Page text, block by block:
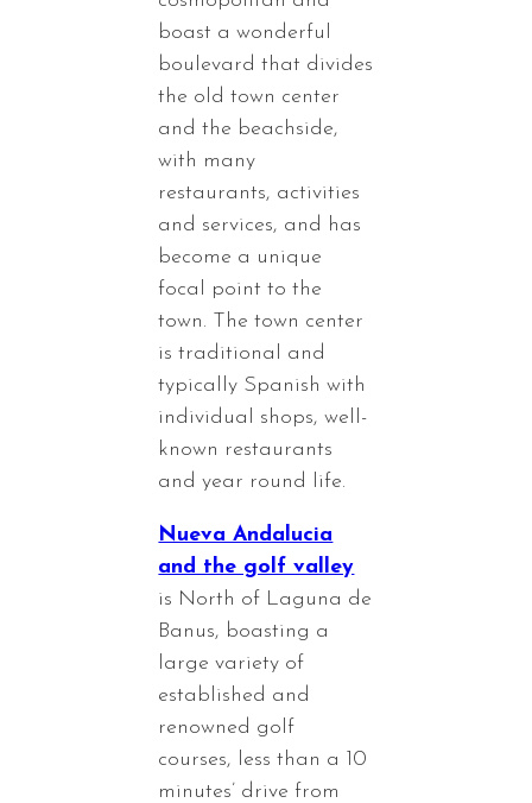
boast a wonderful
boulevard that divides
the old town center
and the beachside,
with many
restaurants, activities
and services, and has
become a unique
focal point to the
town. The town center
is traditional and
typically Spanish with
individual shops, well-
known restaurants
and year round life.
Nueva Andalucia
and the golf valley
is North of Laguna de
Banus, boasting a
large variety of
established and
renowned golf
courses, less than a 10
minutes’ drive from